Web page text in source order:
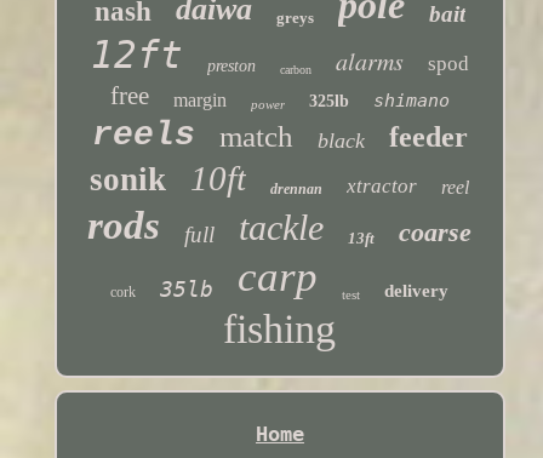
nash daiwa greys bait
12ft preston carbon alarms spod
free margin power 325lb shimano
reels match black feeder
sonik 10ft drennan xtractor reel
rods full tackle 13ft coarse
cork 35lb carp test delivery
fishing
Home